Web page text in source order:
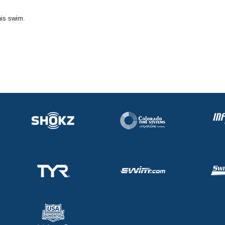
swim.